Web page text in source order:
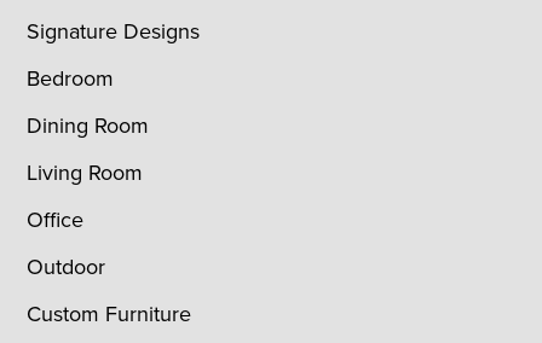
Signature Designs
Bedroom
Dining Room
Living Room
Office
Outdoor
Custom Furniture